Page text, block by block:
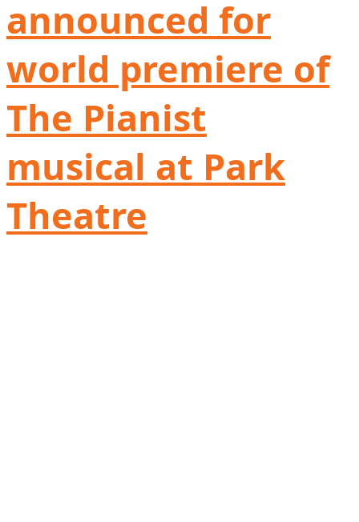
announced for
world premiere of
The Pianist
musical at Park
Theatre